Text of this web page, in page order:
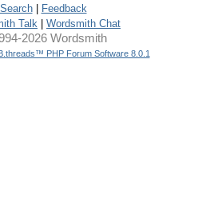
Search|
Feedback
Talk
Wordsmith Chat
2026 Wordsmith
PHP Forum Software 8.0.1